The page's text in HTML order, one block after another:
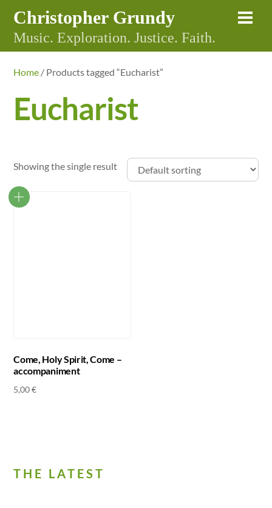
content
Christopher Grundy
Music. Exploration. Justice. Faith.
Home / Products tagged “Eucharist”
Eucharist
Showing the single result
Come, Holy Spirit, Come –
accompaniment
5,00€
THE LATEST